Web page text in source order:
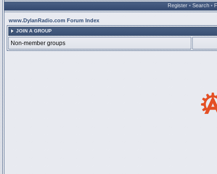
Register • Search •
www.DylanRadio.com Forum Index
JOIN A GROUP
Non-member groups